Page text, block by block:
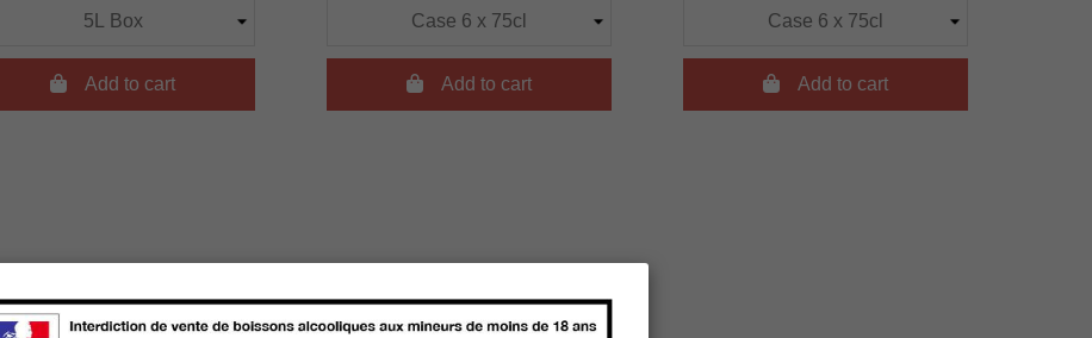
Add to cart Add to cart Add to cart